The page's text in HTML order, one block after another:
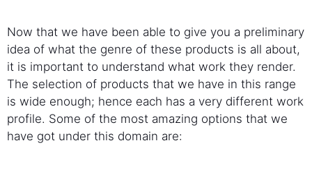
Now that we have been able to give you a preliminary
idea of what the genre of these products is all about,
it is important to understand what work they render.
The selection of products that we have in this range
is wide enough; hence each has a very different work
profile. Some of the most amazing options that we
have got under this domain are: